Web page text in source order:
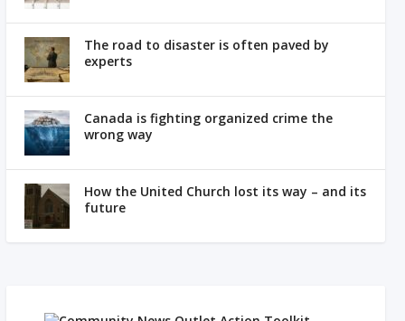
The road to disaster is often paved by
experts
Canada is fighting organized crime the
wrong way
How the United Church lost its way – and its
future